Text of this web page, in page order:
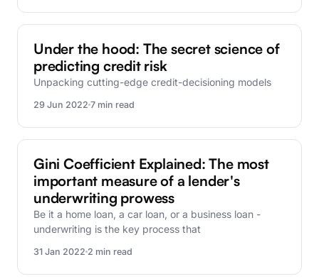
FinBox Research
Under the hood: The secret science of
predicting credit risk
Unpacking cutting-edge credit-decisioning models
29 Jun 2022 7 min read
FinBox Research
Gini Coefficient Explained: The most
important measure of a lender's
underwriting prowess
Be it a home loan, a car loan, or a business loan -
underwriting is the key process that
31 Jan 2022 2 min read